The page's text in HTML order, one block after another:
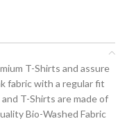
T-Shirts and assure
fabric with a regular fit
T-Shirts are made of
Bio-Washed Fabric